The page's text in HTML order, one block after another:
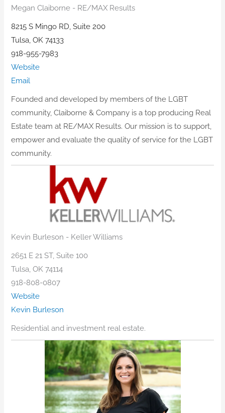
Megan Claiborne - RE/MAX Results
8215 S Mingo RD, Suite 200
Tulsa, OK 74133
918-955-7983
Website
Email
Founded and developed by members of the LGBT
community, Claiborne & Company is a top producing Real
Estate team at RE/MAX Results. Our mission is to support,
empower and evaluate the quality of service for the LGBT
community.​
Kevin Burleson - Keller Williams
2651 E 21 ST, Suite 100
Tulsa, OK 74114
918-808-0807
Website
Kevin Burleson
Residential and investment real estate.